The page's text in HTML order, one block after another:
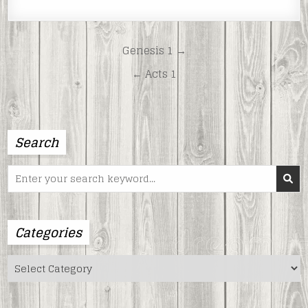
EMBED
Post
navigation
Genesis 1 →
← Acts 1
Search
Search
for:
Categories
Categories